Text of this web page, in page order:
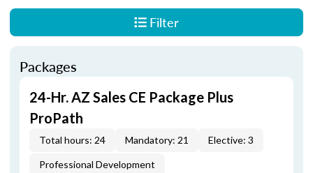
Filter
Packages
24-Hr. AZ Sales CE Package Plus
ProPath
Total hours: 24 Mandatory: 21 Elective: 3
Professional Development